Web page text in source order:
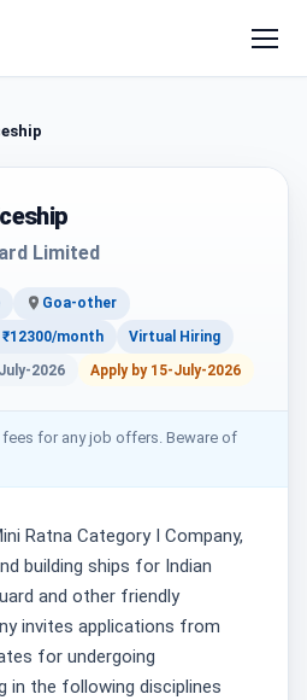
Limited
Goa-other
₹12300/month
Virtual Hiring
2026
Apply by 15-July-2026
for any job offers. Beware of
Ratna Category I Company,
building ships for Indian
and other friendly
invites applications from
for undergoing
in the following disciplines